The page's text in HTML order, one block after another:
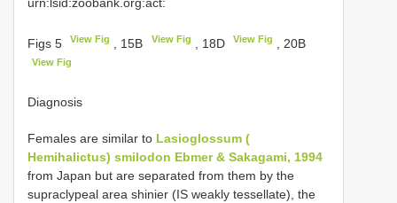
Figs 5 View Fig , 15B View Fig , 18D View Fig , 20B
View Fig
Diagnosis
Females are similar to Lasioglossum (
Hemihalictus) smilodon Ebmer & Sakagami, 1994
from Japan but are separated from them by the
supraclypeal area shinier (IS weakly tessellate), the